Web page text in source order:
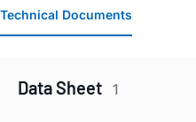
Technical Documents
Data Sheet 1